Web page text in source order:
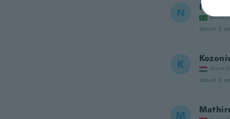
N Nayra
Joined
about 5
K Joined
about 5
M